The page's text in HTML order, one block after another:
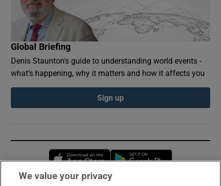
Global Briefing
Denis Staunton's guide to understanding world events -
what’s happening, why it matters and how it affects you
Sign up
Opens in new window
We value your privacy